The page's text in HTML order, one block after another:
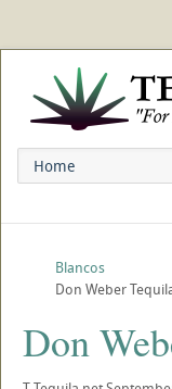
Blancos
Don Weber
Don